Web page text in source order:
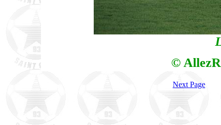
©
Next Page